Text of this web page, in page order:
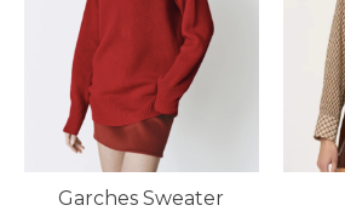
Garches Sweater